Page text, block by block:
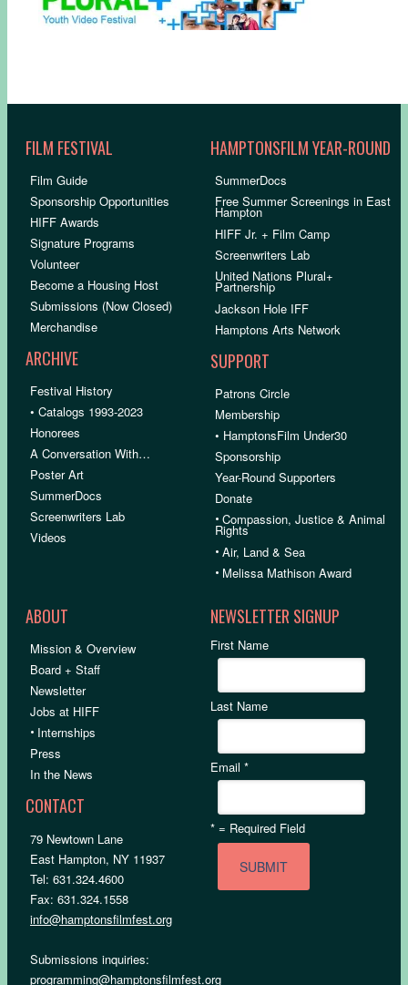
FILM FESTIVAL
Film Guide
Sponsorship Opportunities
HIFF Awards
Signature Programs
Volunteer
Become a Housing Host
Submissions (Now Closed)
Merchandise
ARCHIVE
Festival History
• Catalogs 1993-2023
Honorees
A Conversation With…
Poster Art
SummerDocs
Screenwriters Lab
Videos
HAMPTONSFILM YEAR-ROUND
SummerDocs
Free Summer Screenings in East
Hampton
HIFF Jr. + Film Camp
Screenwriters Lab
United Nations Plural+
Partnership
Jackson Hole IFF
Hamptons Arts Network
SUPPORT
Patrons Circle
Membership
• HamptonsFilm Under30
Sponsorship
Year-Round Supporters
Donate
•Compassion, Justice & Animal
Rights
•Air, Land & Sea
• Melissa Mathison Award
ABOUT
Mission & Overview
Board + Staff
Newsletter
Jobs at HIFF
• Internships
Press
In the News
CONTACT
79 Newtown Lane
East Hampton, NY 11937
Tel: 631.324.4600
Fax: 631.324.1558
info@hamptonsfilmfest.org
Submissions inquiries:
programming@hamptonsfilmfest.org
NEWSLETTER SIGNUP
First Name
Last Name
Email*
* = Required Field